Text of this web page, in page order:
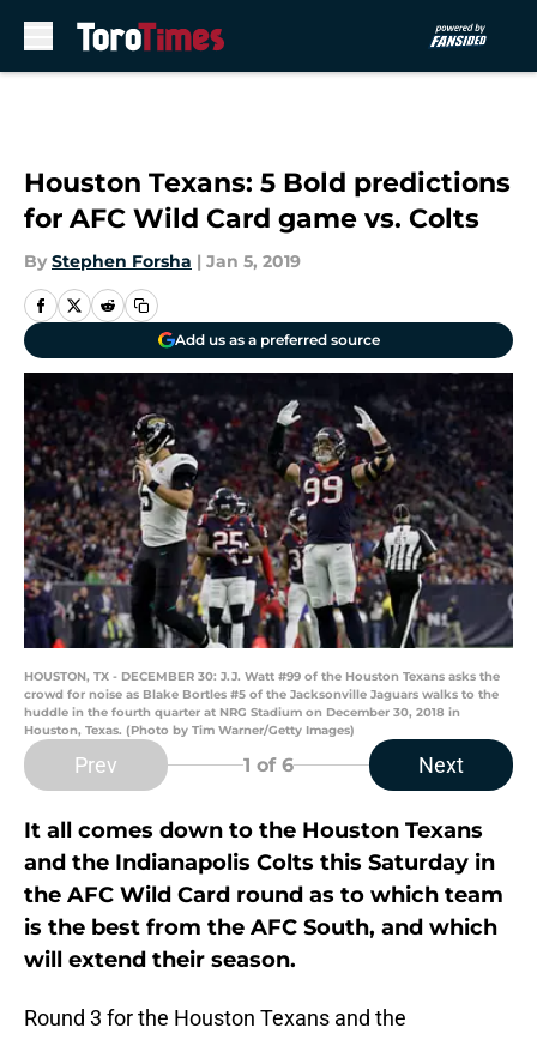
Houston Texans: 5 Bold predictions
for AFC Wild Card game vs. Colts
By Stephen Forsha | Jan 5, 2019
Add us as a preferred source
HOUSTON, TX - DECEMBER 30: J.J. Watt #99 of the Houston Texans asks the
crowd for noise as Blake Bortles #5 of the Jacksonville Jaguars walks to the
huddle in the fourth quarter at NRG Stadium on December 30, 2018 in
Houston, Texas. (Photo by Tim Warner/Getty Images)
Prev 1 of 6 Next
It all comes down to the Houston Texans
and the Indianapolis Colts this Saturday in
the AFC Wild Card round as to which team
is the best from the AFC South, and which
will extend their season.
Round 3 for the Houston Texans and the